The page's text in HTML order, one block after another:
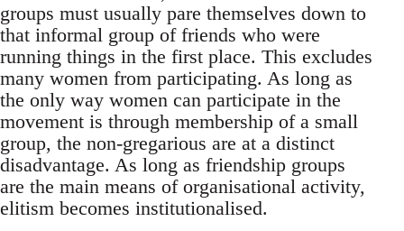
groups must usually pare themselves down to
that informal group of friends who were
running things in the first place. This excludes
many women from participating. As long as
the only way women can participate in the
movement is through membership of a small
group, the non-gregarious are at a distinct
disadvantage. As long as friendship groups
are the main means of organisational activity,
elitism becomes institutionalised.